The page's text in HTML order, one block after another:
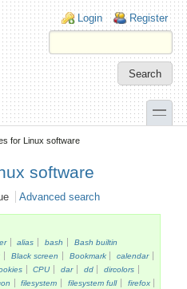
Login links
Login Register
toggle
for Linux software
software
Advanced search
alias bash
Bash builtin
Black screen Bookmark
calendar
CPU dar dd
dircolors
filesystem filesystem full
firefox